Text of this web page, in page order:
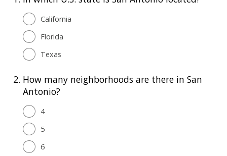
California
Florida
Texas
2. How many neighborhoods are there in San
Antonio?
4
5
6